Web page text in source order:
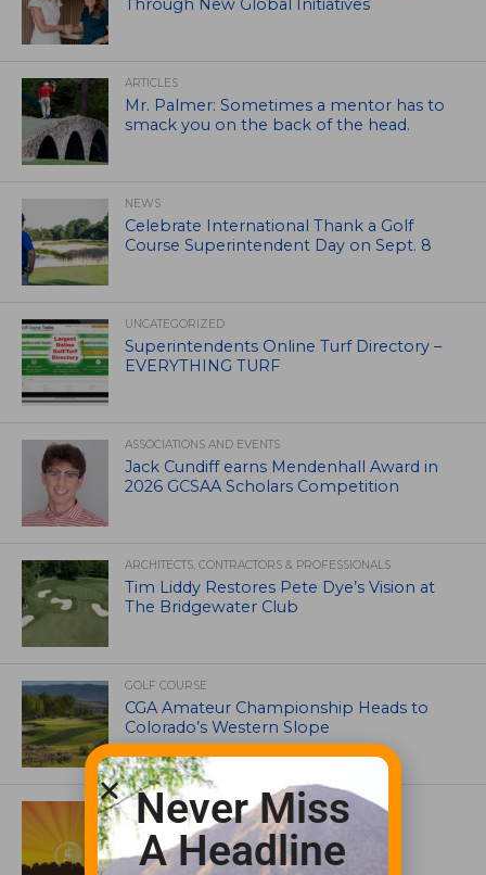
Through New Global Initiatives
ARTICLES
Mr. Palmer: Sometimes a mentor has to
smack you on the back of the head.
NEWS
Celebrate International Thank a Golf
Course Superintendent Day on Sept. 8
UNCATEGORIZED
Superintendents Online Turf Directory –
EVERYTHING TURF
ASSOCIATIONS AND EVENTS
Jack Cundiff earns Mendenhall Award in
2026 GCSAA Scholars Competition
ARCHITECTS, CONTRACTORS & PROFESSIONALS
Tim Liddy Restores Pete Dye’s Vision at
The Bridgewater Club
GOLF COURSE
CGA Amateur Championship Heads to
Colorado’s Western Slope
ASSOCIATIONS AND EVENTS
GCSAA announces 2026 Par Aide
Garske Grant winners
Never Miss
A Headline